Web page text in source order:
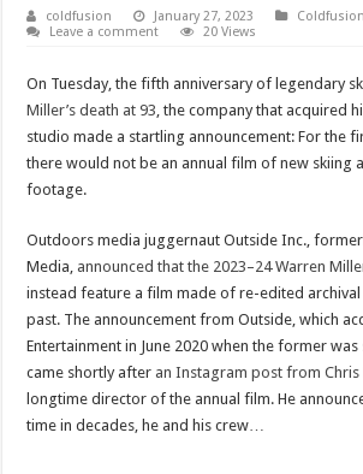
coldfusion January 27, 2023
Coldfusion
Leave a comment
20 Views
On Tuesday, the fifth anniversary of legendary
Miller’s death at 93 , the company that acquired
studio made a startling announcement: For the
there would not be an annual film of new skiing
footage.
Outdoors media juggernaut Outside Inc.,
Media, announced that the 2023–24 Warren
instead feature a film made of re-edited
past. The announcement from Outside, which
Entertainment in June 2020 when the former was
came shortly after an Instagram post from Chris
longtime director of the annual film. He
time in decades, he and his crew…